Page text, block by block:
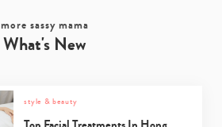
more sassy mama
What's New
style & beauty